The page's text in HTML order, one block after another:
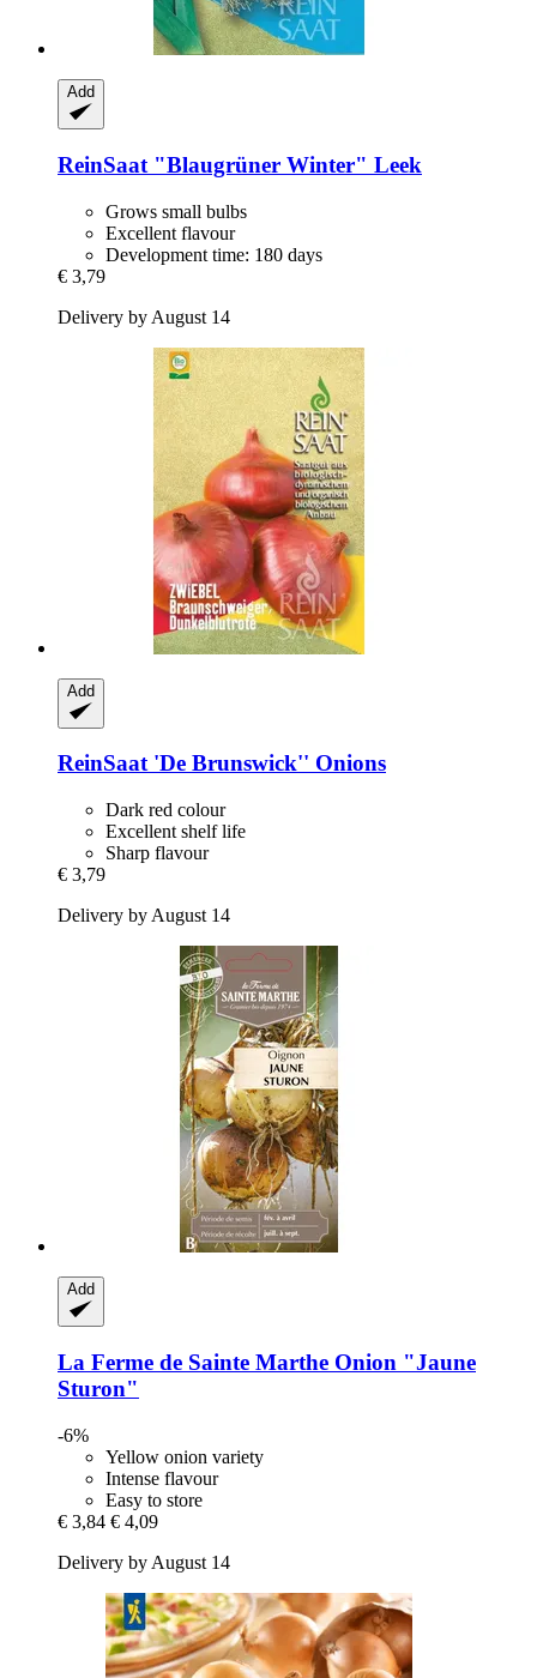
Add
ReinSaat "Blaugrüner Winter" Leek
Grows small bulbs
Excellent flavour
Development time: 180 days
€ 3,79
Delivery by August 14
Add
ReinSaat'De Brunswick'' Onions
Dark red colour
Excellent shelf life
Sharp flavour
€ 3,79
Delivery by August 14
Add
La Ferme de Sainte Marthe Onion "Jaune
Sturon"
-6%
Yellow onion variety
Intense flavour
Easy to store
€ 3,84 € 4,09
Delivery by August 14